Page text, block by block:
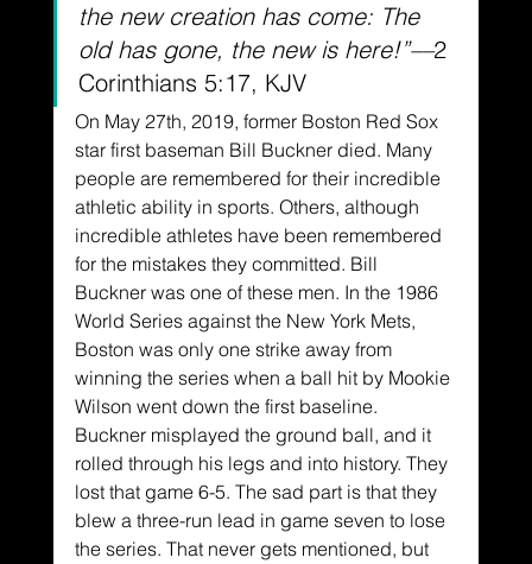
the new creation has come: The
old has gone, the new is here!”––2
Corinthians 5:17, KJV
On May 27th, 2019, former Boston Red Sox
star first baseman Bill Buckner died. Many
people are remembered for their incredible
athletic ability in sports. Others, although
incredible athletes have been remembered
for the mistakes they committed. Bill
Buckner was one of these men. In the 1986
World Series against the New York Mets,
Boston was only one strike away from
winning the series when a ball hit by Mookie
Wilson went down the first baseline.
Buckner misplayed the ground ball, and it
rolled through his legs and into history. They
lost that game 6-5. The sad part is that they
blew a three-run lead in game seven to lose
the series. That never gets mentioned, but